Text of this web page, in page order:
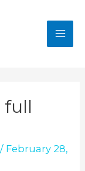
full
/ February 28,